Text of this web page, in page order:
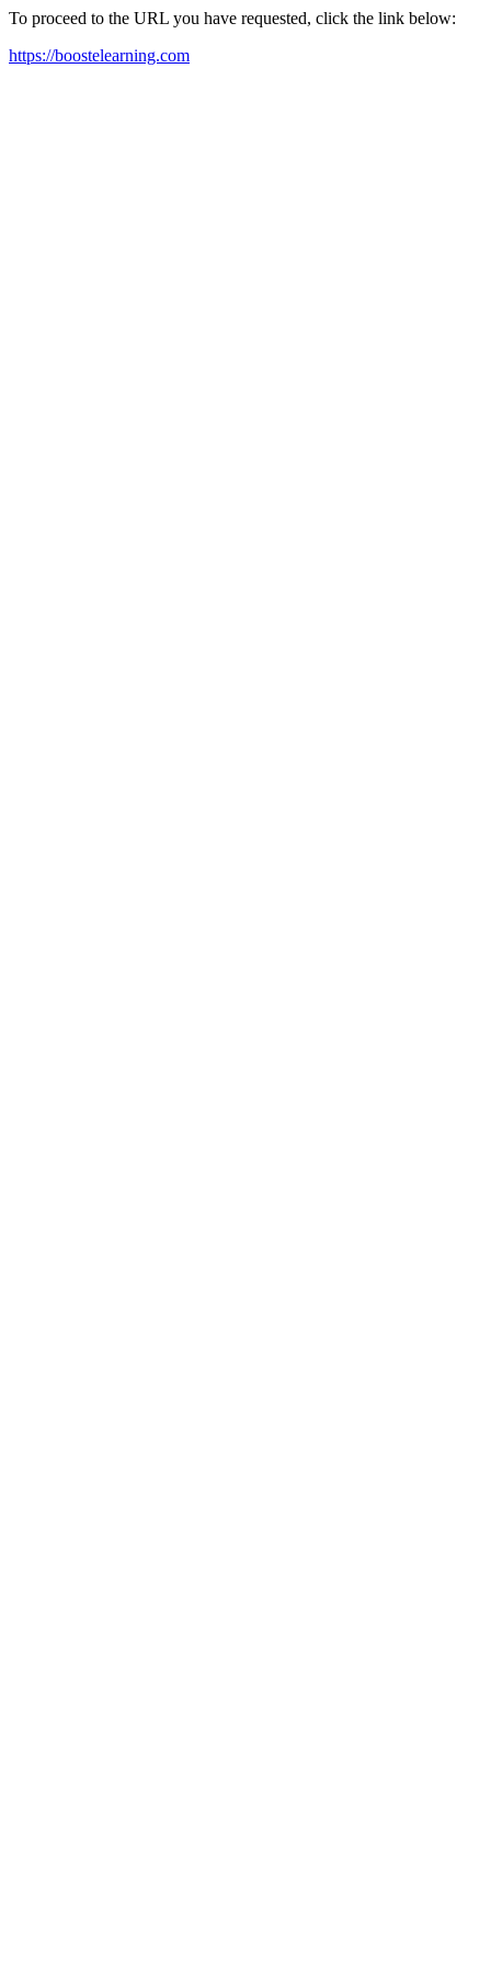
To proceed to the URL you have requested, click the link below:
https://boostelearning.com